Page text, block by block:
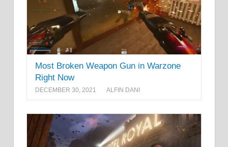
Most Broken Weapon Gun in Warzone
Right Now
DECEMBER 30, 2021 ALFIN DANI